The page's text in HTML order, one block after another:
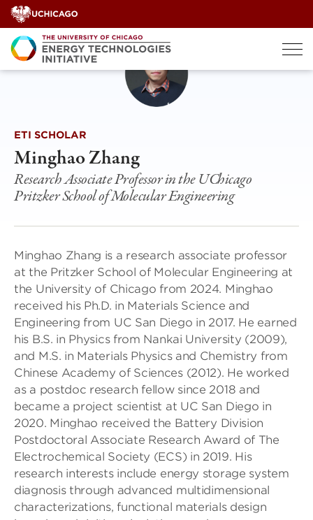
Skip
to
content
ETI SCHOLAR
Minghao Zhang
Research Associate Professor in the UChicago
Pritzker School of Molecular Engineering
Minghao Zhang is a research associate professor
at the Pritzker School of Molecular Engineering at
the University of Chicago from 2024. Minghao
received his Ph.D. in Materials Science and
Engineering from UC San Diego in 2017. He earned
his B.S. in Physics from Nankai University (2009),
and M.S. in Materials Physics and Chemistry from
Chinese Academy of Sciences (2012). He worked
as a postdoc research fellow since 2018 and
became a project scientist at UC San Diego in
2020. Minghao received the Battery Division
Postdoctoral Associate Research Award of The
Electrochemical Society (ECS) in 2019. His
research interests include energy storage system
diagnosis through advanced multidimensional
characterizations, functional materials design